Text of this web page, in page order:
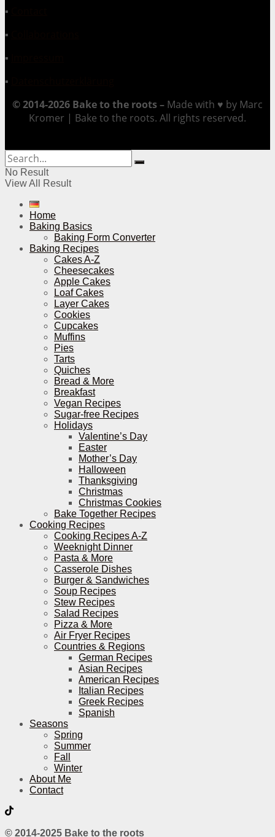
▪
▪
▪
▪
© 2014-2026 Bake to the roots – Made with ♥ by Marc
Kromer | Bake to the roots. All rights reserved.
No Result
View All Result
Home
Baking Basics
Baking Form Converter
Baking Recipes
Cakes A-Z
Cheesecakes
Apple Cakes
Loaf Cakes
Layer Cakes
Cookies
Cupcakes
Muffins
Pies
Tarts
Quiches
Bread & More
Breakfast
Vegan Recipes
Sugar-free Recipes
Holidays
Valentine’s Day
Easter
Mother’s Day
Halloween
Thanksgiving
Christmas
Christmas Cookies
Bake Together Recipes
Cooking Recipes
Cooking Recipes A-Z
Weeknight Dinner
Pasta & More
Casserole Dishes
Burger & Sandwiches
Soup Recipes
Stew Recipes
Salad Recipes
Pizza & More
Air Fryer Recipes
Countries & Regions
German Recipes
Asian Recipes
American Recipes
Italian Recipes
Greek Recipes
Spanish
Seasons
Spring
Summer
Fall
Winter
About Me
Contact
© 2014-2025 Bake to the roots